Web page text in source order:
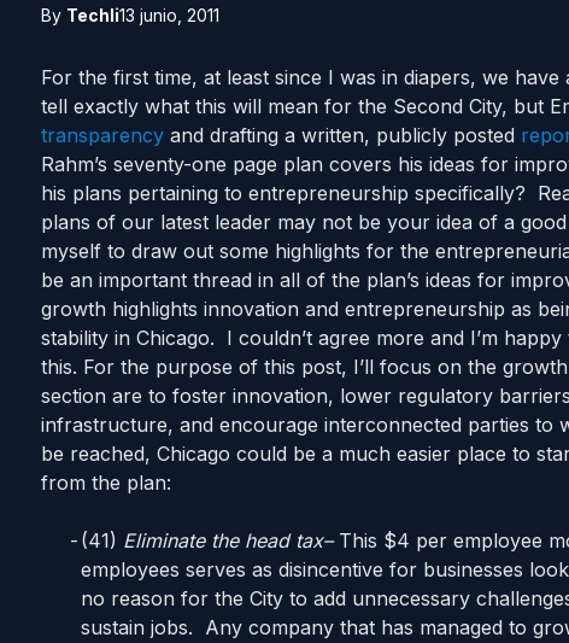
By Techli13 junio, 2011
For the first time, at least since I was in diapers, we
tell exactly what this will mean for the Second City, but
transparencyand drafting a written, publicly posted
Rahm’s seventy-one page plan covers his ideas for
his plans pertaining to entrepreneurship specifically?
plans of our latest leader may not be your idea of a
myself to draw out some highlights for the
be an important thread in all of the plan’s ideas for
growth highlights innovation and entrepreneurship as
stability in Chicago. I couldn’t agree more and I’m
this. For the purpose of this post, I’ll focus on the
section are to foster innovation, lower regulatory
infrastructure, and encourage interconnected parties
be reached, Chicago could be a much easier place to
from the plan:
(41) Eliminate the head tax– This $4 per employee
employees serves as disincentive for businesses
no reason for the City to add unnecessary
sustain jobs. Any company that has managed to